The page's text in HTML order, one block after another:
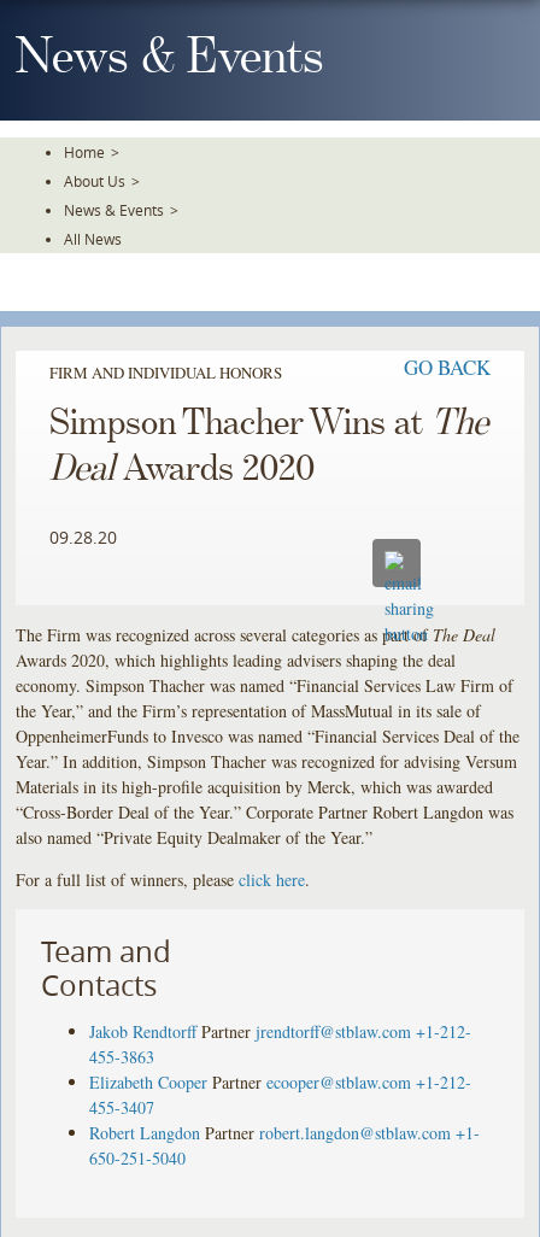
To
TheNews & Events
Home >
About Us >
News & Events >
All News
FIRM AND INDIVIDUAL HONORS GO BACK
Simpson Thacher Wins at The
DealAwards 2020
09.28.20
The Firm was recognized across several categories as part of The Deal
Awards 2020, which highlights leading advisers shaping the deal
economy. Simpson Thacher was named “Financial Services Law Firm of
the Year,” and the Firm’s representation of MassMutual in its sale of
OppenheimerFunds to Invesco was named “Financial Services Deal of the
Year.” In addition, Simpson Thacher was recognized for advising Versum
Materials in its high-profile acquisition by Merck, which was awarded
“Cross-Border Deal of the Year.” Corporate Partner Robert Langdon was
also named “Private Equity Dealmaker of the Year.”
For a full list of winners, pleaseclick here.
Team and
Contacts
Jakob Rendtorff Partner jrendtorff@stblaw.com +1-212-
455-3863
Elizabeth Cooper Partner ecooper@stblaw.com +1-212-
455-3407
Robert Langdon Partner robert.langdon@stblaw.com +1-
650-251-5040